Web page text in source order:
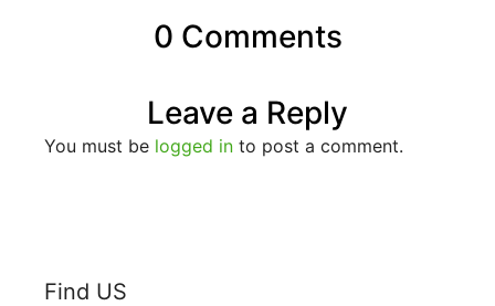
0 Comments
Leave a Reply
You must be logged in to post a comment.
Find US